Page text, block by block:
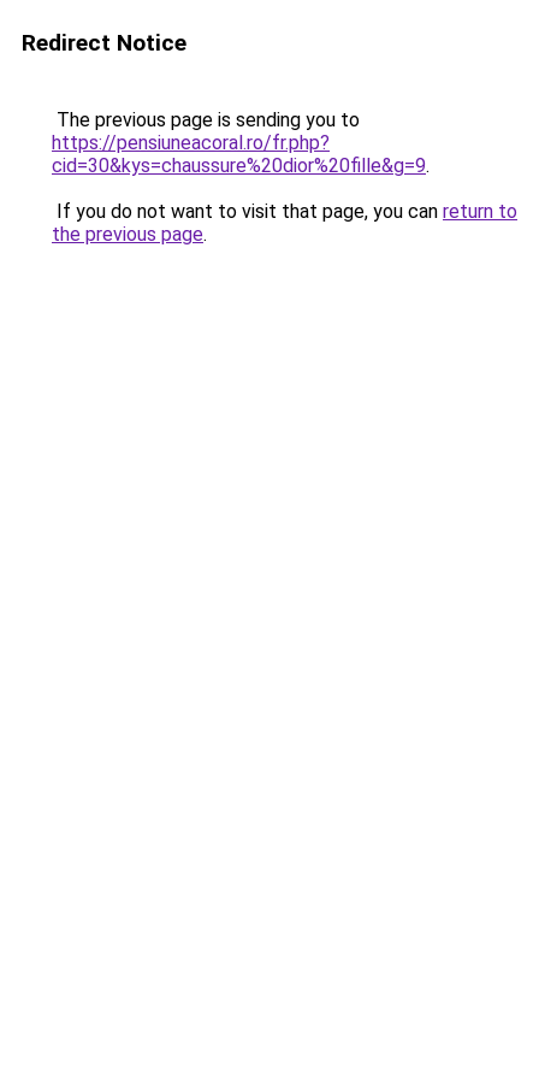
Redirect Notice
The previous page is sending you to
https://pensiuneacoral.ro/fr.php?
cid=30&kys=chaussure%20dior%20fille&g=9.
If you do not want to visit that page, you can return to
the previous page.